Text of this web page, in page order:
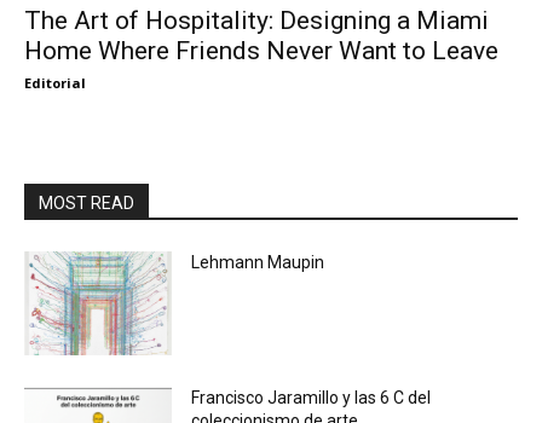
The Art of Hospitality: Designing a Miami
Home Where Friends Never Want to Leave
Editorial
MOST READ
Lehmann Maupin
Francisco Jaramillo y las 6 C del